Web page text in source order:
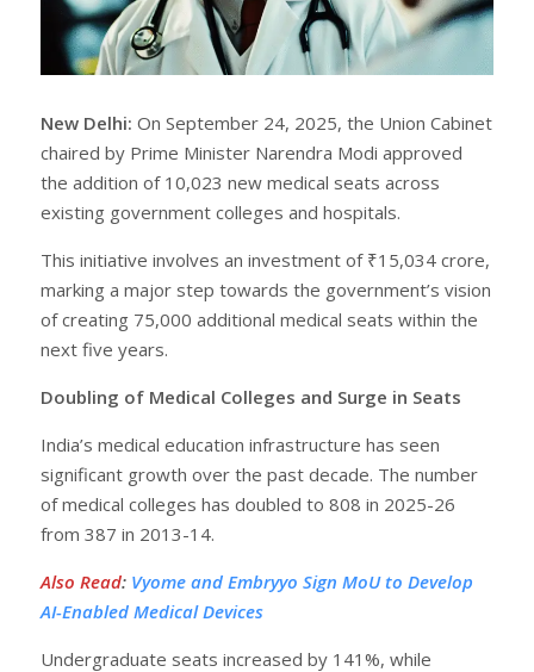
New Delhi: On September 24, 2025, the Union Cabinet
chaired by Prime Minister Narendra Modi approved
the addition of 10,023 new medical seats across
existing government colleges and hospitals.
This initiative involves an investment of ₹15,034 crore,
marking a major step towards the government’s vision
of creating 75,000 additional medical seats within the
next five years.
Doubling of Medical Colleges and Surge in Seats
India’s medical education infrastructure has seen
significant growth over the past decade. The number
of medical colleges has doubled to 808 in 2025-26
from 387 in 2013-14.
Also Read: Vyome and Embryyo Sign MoU to Develop
AI-Enabled Medical Devices
Undergraduate seats increased by 141%, while